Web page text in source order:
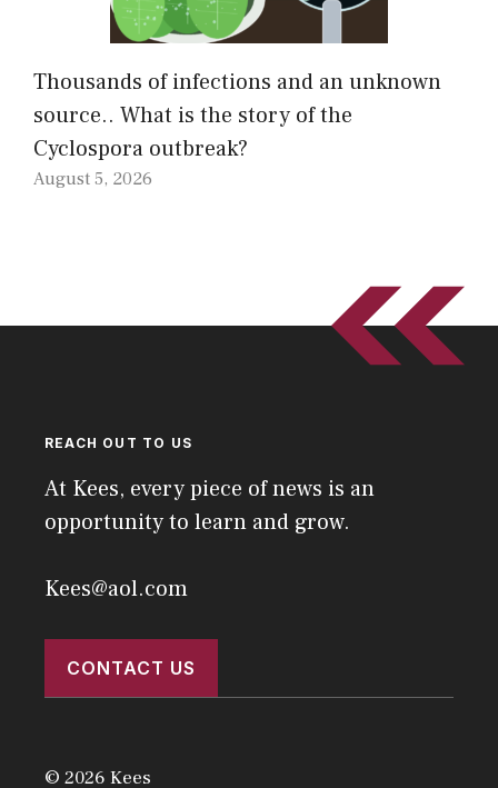
Thousands of infections and an unknown
source.. What is the story of the
Cyclospora outbreak?
August 5, 2026
REACH OUT TO US
At Kees, every piece of news is an
opportunity to learn and grow.
Kees@aol.com
CONTACT US
© 2026 Kees